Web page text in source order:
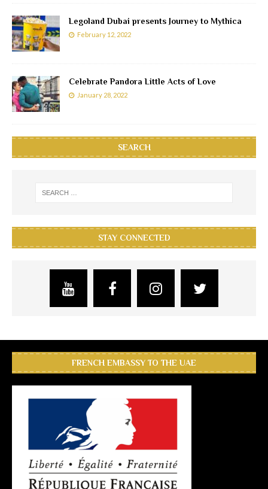
Legoland Dubai presents Journey to Mythica
February 12, 2022
Celebrate Pandora Little Acts of Love
January 28, 2022
SEARCH
STAY CONNECTED
FRENCH EMBASSY TO THE UAE